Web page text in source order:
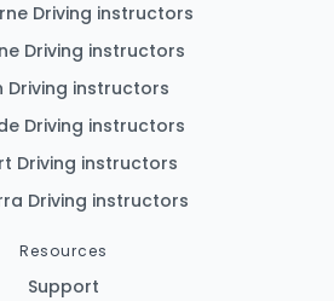
Driving instructors
Driving instructors
Driving instructors
Driving instructors
Driving instructors
Driving instructors
Resources
Support